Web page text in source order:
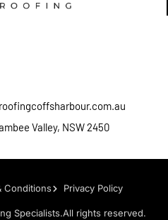
Valley, NSW 2450
Conditions Privacy Policy
Specialists.All rights reserved.